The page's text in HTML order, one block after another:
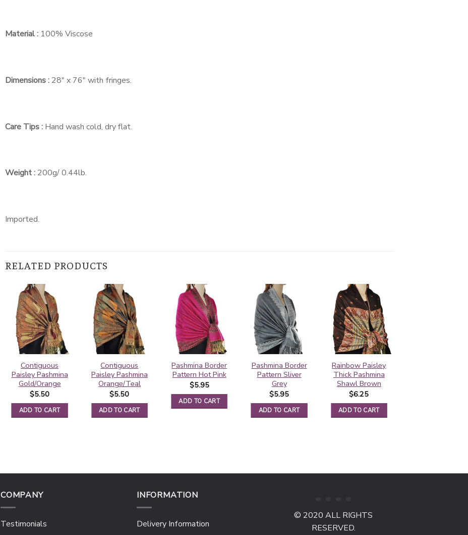
Material :100% Viscose
Dimensions :28″ x 76″ with fringes.
Care Tips :Hand wash cold, dry flat.
Weight :200g/ 0.44lb.
Imported.
RELATED PRODUCTS
Contiguous
Paisley Pashmina
Gold/Orange
$5.50
ADD TO CART
Contiguous
Paisley Pashmina
Orange/Teal
$5.50
ADD TO CART
Pashmina Border
Pattern Hot Pink
$5.95
ADD TO CART
Pashmina Border
Pattern Sliver
Grey
$5.95
ADD TO CART
Rainbow Paisley
Thick Pashmina
Shawl Brown
$6.25
ADD TO CART
COMPANY
Testimonials
INFORMATION
Delivery Information
© 2020 ALL RIGHTS
RESERVED.